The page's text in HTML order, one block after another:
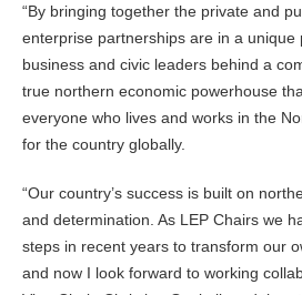
“By bringing together the private and
enterprise partnerships are in a unique
business and civic leaders behind a
true northern economic powerhouse
everyone who lives and works in the
for the country globally.
“Our country’s success is built on
and determination. As LEP Chairs we
steps in recent years to transform our
and now I look forward to working